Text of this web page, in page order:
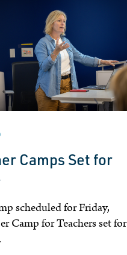
Camps Set for
scheduled for Friday,
Camp for Teachers set for